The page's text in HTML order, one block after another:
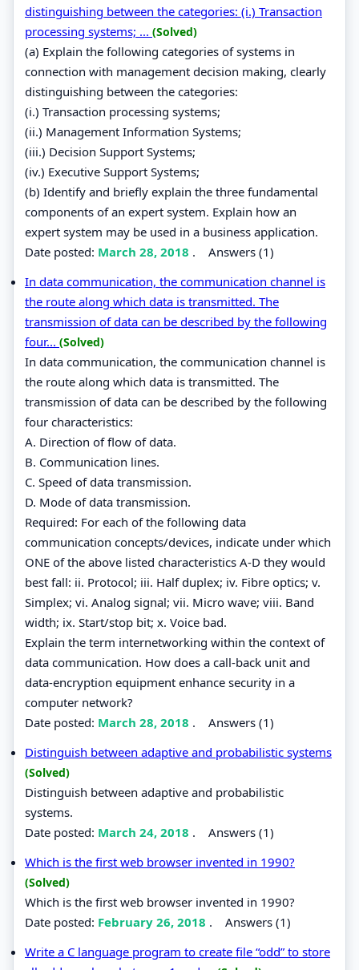
distinguishing between the categories: (i.) Transaction
processing systems; ... (Solved)
(a) Explain the following categories of systems in
connection with management decision making, clearly
distinguishing between the categories:
(i.) Transaction processing systems;
(ii.) Management Information Systems;
(iii.) Decision Support Systems;
(iv.) Executive Support Systems;
(b) Identify and briefly explain the three fundamental
components of an expert system. Explain how an
expert system may be used in a business application.
Date posted: March 28, 2018 . Answers (1)
In data communication, the communication channel is
the route along which data is transmitted. The
transmission of data can be described by the following
four... (Solved)
In data communication, the communication channel is
the route along which data is transmitted. The
transmission of data can be described by the following
four characteristics:
A. Direction of flow of data.
B. Communication lines.
C. Speed of data transmission.
D. Mode of data transmission.
Required: For each of the following data
communication concepts/devices, indicate under which
ONE of the above listed characteristics A-D they would
best fall: ii. Protocol; iii. Half duplex; iv. Fibre optics; v.
Simplex; vi. Analog signal; vii. Micro wave; viii. Band
width; ix. Start/stop bit; x. Voice bad.
Explain the term internetworking within the context of
data communication. How does a call-back unit and
data-encryption equipment enhance security in a
computer network?
Date posted: March 28, 2018 . Answers (1)
Distinguish between adaptive and probabilistic systems
(Solved)
Distinguish between adaptive and probabilistic
systems.
Date posted: March 24, 2018 . Answers (1)
Which is the first web browser invented in 1990?
(Solved)
Which is the first web browser invented in 1990?
Date posted: February 26, 2018 . Answers (1)
Write a C language program to create file “odd” to store